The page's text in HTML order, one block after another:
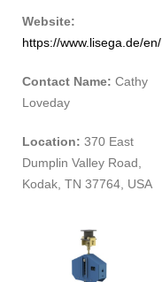
Website:
https://www.lisega.de/en/
Contact Name: Cathy
Loveday
Location: 370 East
Dumplin Valley Road,
Kodak, TN 37764, USA